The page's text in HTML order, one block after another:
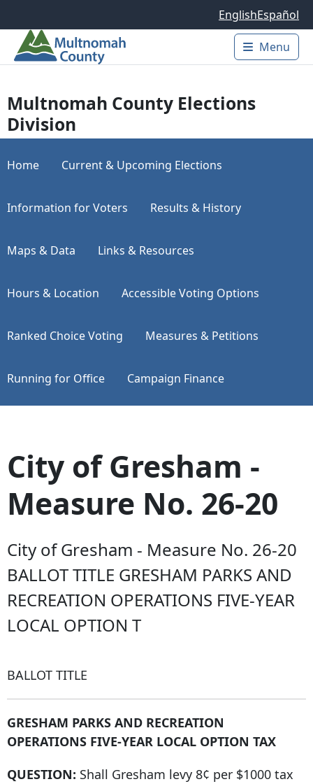
EnglishEspañol
Main
Menu
Multnomah County Elections
Division
Home Current & Upcoming Elections
Information for Voters Results & History
Maps & Data Links & Resources
Hours & Location Accessible Voting Options
Ranked Choice Voting Measures & Petitions
Running for Office Campaign Finance
City of Gresham -
Measure No. 26-20
City of Gresham - Measure No. 26-20
BALLOT TITLE GRESHAM PARKS AND
RECREATION OPERATIONS FIVE-YEAR
LOCAL OPTION T
BALLOT TITLE
GRESHAM PARKS AND RECREATION
OPERATIONS FIVE-YEAR LOCAL OPTION TAX
QUESTION: Shall Gresham levy 8¢ per $1000 tax